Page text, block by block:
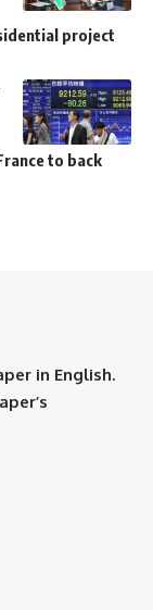
project
to back
in English.